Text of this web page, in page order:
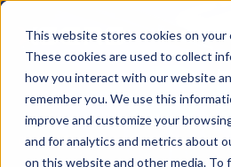
This website stores cookies on your
These cookies are used to collect
how you interact with our website
remember you. We use this
improve and customize your
and for analytics and metrics about
on this website and other media. To
CUSTOMER CASE